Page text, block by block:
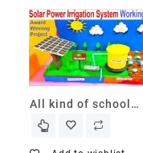
All kind of school
projects